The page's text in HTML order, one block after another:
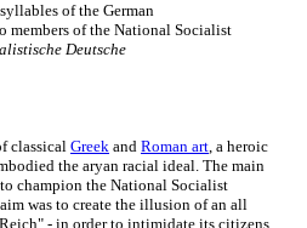
of the German
members of the National Socialist
Deutsche
classicalGreek and Roman art, a heroic
the aryan racial ideal. The main
champion the National Socialist
was to create the illusion of an all
- in order to intimidate its citizens